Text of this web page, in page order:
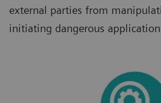
external parties from
initiating dangerous